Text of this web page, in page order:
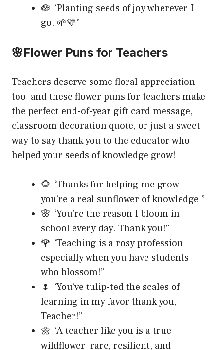
🪷 “Planting seeds of joy wherever I
go. 🌱💛”
🌸Flower Puns for Teachers
Teachers deserve some floral appreciation
too and these flower puns for teachers make
the perfect end-of-year gift card message,
classroom decoration quote, or just a sweet
way to say thank you to the educator who
helped your seeds of knowledge grow!
🌻 “Thanks for helping me grow
you’re a real sunflower of knowledge!”
🌸 “You’re the reason I bloom in
school every day. Thank you!”
🌹 “Teaching is a rosy profession
especially when you have students
who blossom!”
🌷 “You’ve tulip-ted the scales of
learning in my favor thank you,
Teacher!”
🌼 “A teacher like you is a true
wildflower rare, resilient, and